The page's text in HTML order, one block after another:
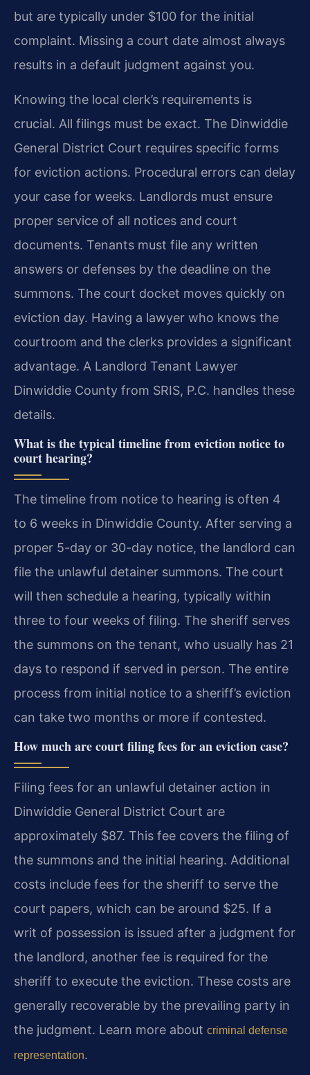
but are typically under $100 for the initial
complaint. Missing a court date almost always
results in a default judgment against you.
Knowing the local clerk’s requirements is
crucial. All filings must be exact. The Dinwiddie
General District Court requires specific forms
for eviction actions. Procedural errors can delay
your case for weeks. Landlords must ensure
proper service of all notices and court
documents. Tenants must file any written
answers or defenses by the deadline on the
summons. The court docket moves quickly on
eviction day. Having a lawyer who knows the
courtroom and the clerks provides a significant
advantage. A Landlord Tenant Lawyer
Dinwiddie County from SRIS, P.C. handles these
details.
What is the typical timeline from eviction notice to
court hearing?
The timeline from notice to hearing is often 4
to 6 weeks in Dinwiddie County. After serving a
proper 5-day or 30-day notice, the landlord can
file the unlawful detainer summons. The court
will then schedule a hearing, typically within
three to four weeks of filing. The sheriff serves
the summons on the tenant, who usually has 21
days to respond if served in person. The entire
process from initial notice to a sheriff’s eviction
can take two months or more if contested.
How much are court filing fees for an eviction case?
Filing fees for an unlawful detainer action in
Dinwiddie General District Court are
approximately $87. This fee covers the filing of
the summons and the initial hearing. Additional
costs include fees for the sheriff to serve the
court papers, which can be around $25. If a
writ of possession is issued after a judgment for
the landlord, another fee is required for the
sheriff to execute the eviction. These costs are
generally recoverable by the prevailing party in
the judgment. Learn more about criminal defense
representation.